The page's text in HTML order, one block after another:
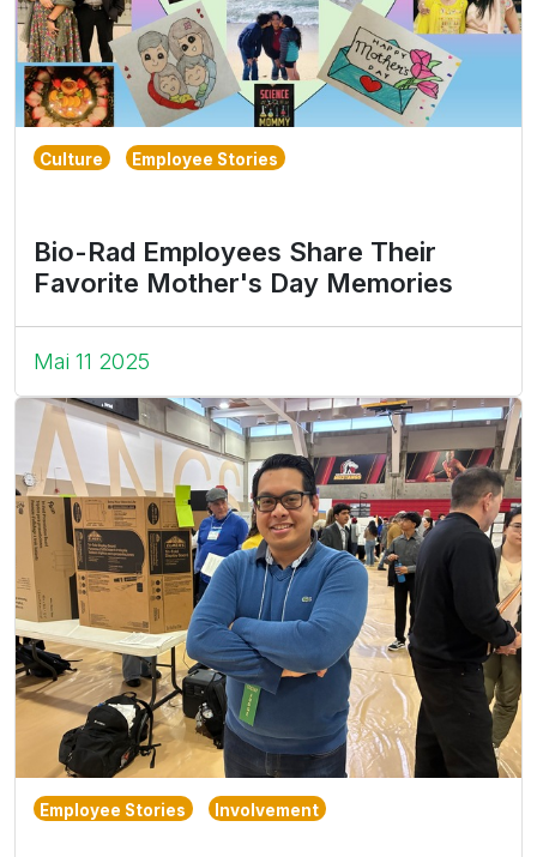
Culture Employee Stories
Bio-Rad Employees Share Their
Favorite Mother's Day Memories
Mai 11 2025
Employee Stories Involvement